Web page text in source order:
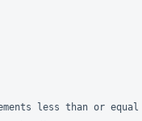
less than or